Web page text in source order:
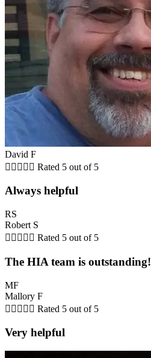
David F
     Rated 5 out of 5
Always helpful
RS
Robert S
     Rated 5 out of 5
The HIA team is outstanding!
MF
Mallory F
     Rated 5 out of 5
Very helpful